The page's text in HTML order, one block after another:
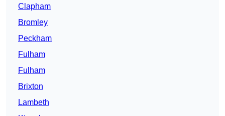
Clapham
Bromley
Peckham
Fulham
Fulham
Brixton
Lambeth